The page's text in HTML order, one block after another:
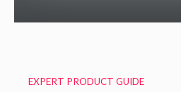
EXPERT PRODUCT GUIDE